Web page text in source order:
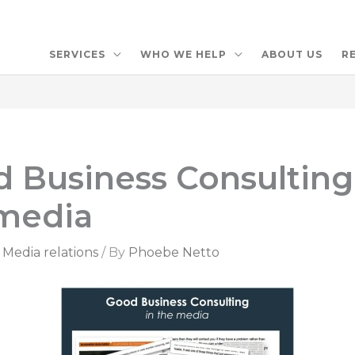
SERVICES WHO WE HELP ABOUT US
Business
Media relations / By Phoebe Netto